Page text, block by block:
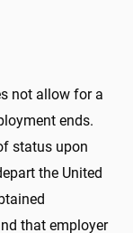
not allow for a
ends.
status upon
the United
that employer